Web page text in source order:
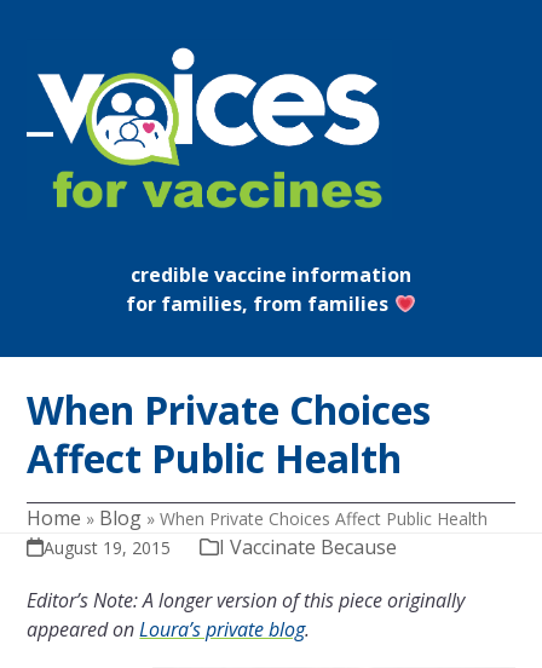
content
Open
mobile
Close
mobile
credible vaccine information
for families, from families
When Private Choices
Affect Public Health
Home » Blog »When Private Choices Affect Public Health
August 19, 2015
I Vaccinate Because
Editor’s Note: A longer version of this piece originally
appeared onLoura’s private blog.